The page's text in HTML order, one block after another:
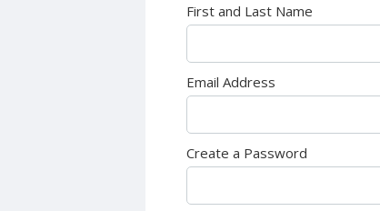
First and Last Name
Email Address
Create a Password